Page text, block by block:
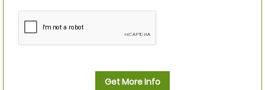
Get More Info